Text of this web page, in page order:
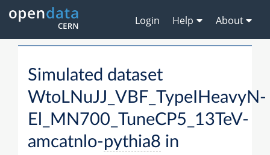
Login Help About
Simulated dataset
WtoLNuJJ_VBF_TypeIHeavyN-
El_MN700_TuneCP5_13TeV-
amcatnlo-pythia8 in